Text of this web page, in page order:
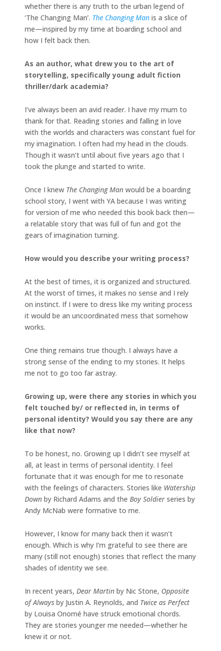
whether there is any truth to the urban legend of
‘The Changing Man’. The Changing Man is a slice of
me—inspired by my time at boarding school and
how I felt back then.
As an author, what drew you to the art of
storytelling, specifically young adult fiction
thriller/dark academia?
I’ve always been an avid reader. I have my mum to
thank for that. Reading stories and falling in love
with the worlds and characters was constant fuel for
my imagination. I often had my head in the clouds.
Though it wasn’t until about five years ago that I
took the plunge and started to write.
Once I knew The Changing Man would be a boarding
school story, I went with YA because I was writing
for version of me who needed this book back then—
a relatable story that was full of fun and got the
gears of imagination turning.
How would you describe your writing process?
At the best of times, it is organized and structured.
At the worst of times, it makes no sense and I rely
on instinct. If I were to dress like my writing process
it would be an uncoordinated mess that somehow
works.
One thing remains true though. I always have a
strong sense of the ending to my stories. It helps
me not to go too far astray.
Growing up, were there any stories in which you
felt touched by/ or reflected in, in terms of
personal identity? Would you say there are any
like that now?
To be honest, no. Growing up I didn’t see myself at
all, at least in terms of personal identity. I feel
fortunate that it was enough for me to resonate
with the feelings of characters. Stories like Watership
Down by Richard Adams and the Boy Soldier series by
Andy McNab were formative to me.
However, I know for many back then it wasn’t
enough. Which is why I’m grateful to see there are
many (still not enough) stories that reflect the many
shades of identity we see.
In recent years, Dear Martin by Nic Stone, Opposite
of Always by Justin A. Reynolds, and Twice as Perfect
by Louisa Onomé have struck emotional chords.
They are stories younger me needed—whether he
knew it or not.